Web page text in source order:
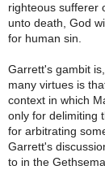
righteous sufferer
unto death, God
for human sin.
Garrett's gambit
many virtues is
context in which
only for delimiting
for arbitrating
Garrett's
to in the